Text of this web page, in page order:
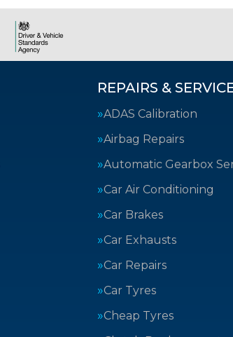
REPAIRS &
ADAS Calibration
Airbag Repairs
Automatic Gearbox
Car Air Conditioning
Car Brakes
Car Exhausts
Car Repairs
Car Tyres
Cheap Tyres